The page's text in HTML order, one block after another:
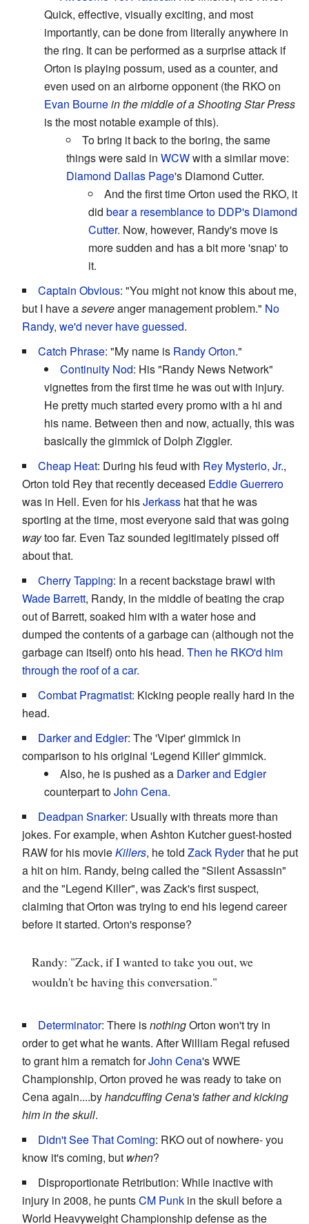
Quick, effective, visually exciting, and most
importantly, can be done from literally anywhere in
the ring. It can be performed as a surprise attack if
Orton is playing possum, used as a counter, and
even used on an airborne opponent (the RKO on
Evan Bournein the middle of a Shooting Star Press
is the most notable example of this).
To bring it back to the boring, the same
things were said in WCWwith a similar move:
Diamond Dallas Page's Diamond Cutter.
And the first time Orton used the RKO, it
did bear a resemblance to DDP's Diamond
Cutter. Now, however, Randy's move is
more sudden and has a bit more 'snap' to
it.
Captain Obvious: "You might not know this about me,
but I have asevereanger management problem." No
Randy, we'd never have guessed.
Catch Phrase: "My name is Randy Orton."
Continuity Nod: His "Randy News Network"
vignettes from the first time he was out with injury.
He pretty much started every promo with a hi and
his name. Between then and now, actually, this was
basically the gimmick of Dolph Ziggler.
Cheap Heat: During his feud with Rey Mysterio, Jr.,
Orton told Rey that recently deceased Eddie Guerrero
was in Hell. Even for hisJerkass hat that he was
sporting at the time, most everyone said that was going
waytoo far. Even Taz sounded legitimately pissed off
about that.
Cherry Tapping: In a recent backstage brawl with
Wade Barrett, Randy, in the middle of beating the crap
out of Barrett, soaked him with a water hose and
dumped the contents of a garbage can (although not the
garbage can itself) onto his head. Then he RKO'd him
through the roof of a car.
Combat Pragmatist: Kicking people really hard in the
head.
Darker and Edgier: The 'Viper' gimmick in
comparison to his original 'Legend Killer' gimmick.
Also, he is pushed as a Darker and Edgier
counterpart toJohn Cena.
Deadpan Snarker: Usually with threats more than
jokes. For example, when Ashton Kutcher guest-hosted
RAW for his movieKillers, he told Zack Ryderthat he put
a hit on him. Randy, being called the "Silent Assassin"
and the "Legend Killer", was Zack's first suspect,
claiming that Orton was trying to end his legend career
before it started. Orton's response?
Randy: "Zack, if I wanted to take you out, we
wouldn't be having this conversation."
Determinator: There isnothingOrton won't try in
order to get what he wants. After William Regal refused
to grant him a rematch forJohn Cena's WWE
Championship, Orton proved he was ready to take on
Cena again....byhandcuffing Cena's father and kicking
him in the skull.
Didn't See That Coming: RKO out of nowhere- you
know it's coming, but when?
Disproportionate Retribution: While inactive with
injury in 2008, he puntsCM Punk in the skull before a
World Heavyweight Championship defense as the